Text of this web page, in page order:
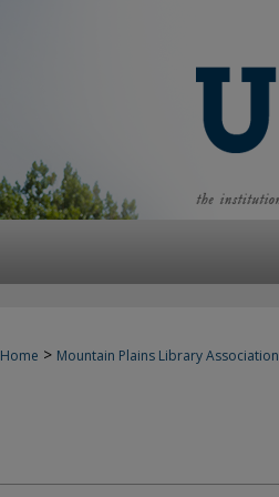
Home > Mountain Plains Library Association